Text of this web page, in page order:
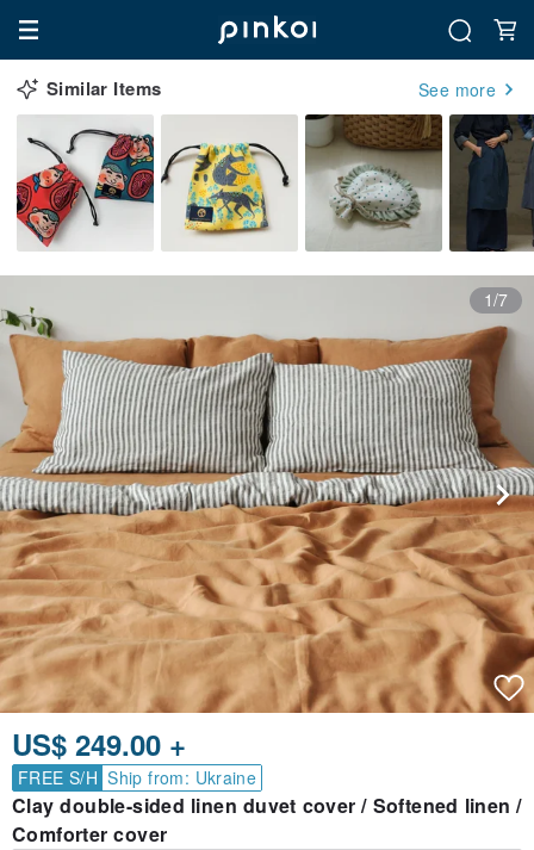
Similar Items See more
1/7
US$ 249.00 +
FREE S/H Ship from: Ukraine
Clay double-sided linen duvet cover / Softened linen /
Comforter cover